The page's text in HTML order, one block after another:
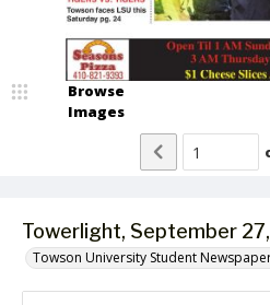
Towerlight, September
Towson University Student
Browse
Images